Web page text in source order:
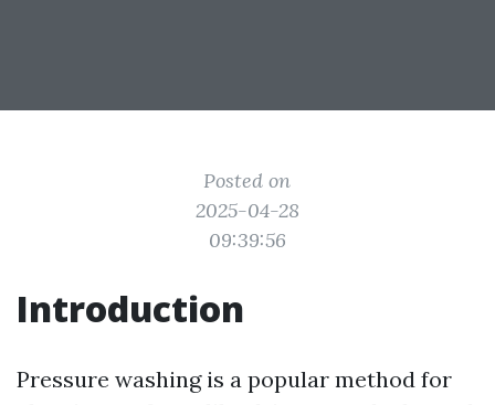
Posted on
2025-04-28
09:39:56
Introduction
Pressure washing is a popular method for